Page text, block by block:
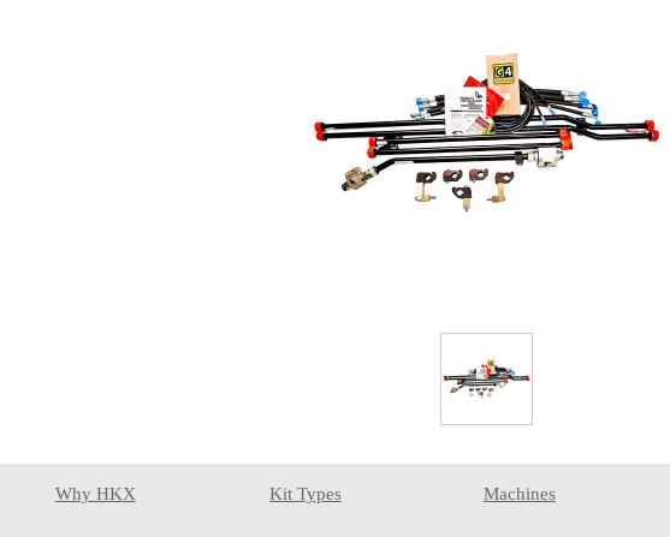
Why HKX Kit Types Machines